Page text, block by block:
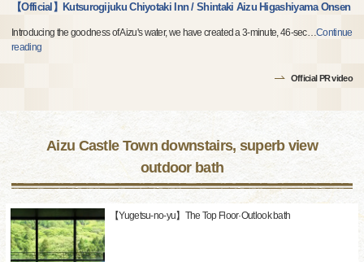
【Official】Kutsurogijuku Chiyotaki Inn / Shintaki Aizu Higashiyama Onsen
Introducing the goodness of Aizu's water, we have created a 3-minute, 46-sec…Continue
reading
Official PR video
Aizu Castle Town downstairs, superb view
outdoor bath
【Yugetsu-no-yu】The Top Floor·Outlook bath